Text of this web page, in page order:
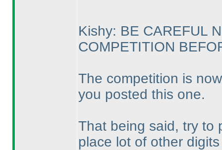
Kishy: BE CAREFUL
COMPETITION
The competition is
you posted this one.
That being said, try to
place lot of other